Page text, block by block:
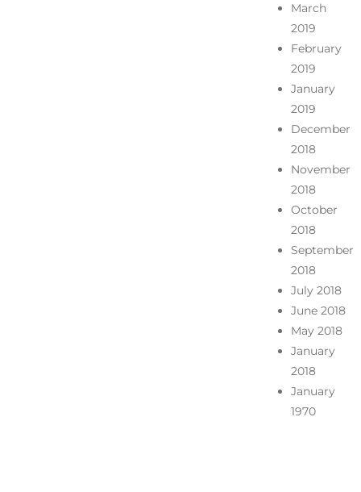
March
2019
February
2019
January
2019
December
2018
November
2018
October
2018
September
2018
July 2018
June 2018
May 2018
January
2018
January
1970